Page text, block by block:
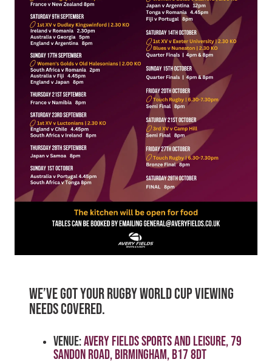
WE’VE GOT YOUR RUGBY WORLD CUP VIEWING
NEEDS COVERED.
Venue:Avery Fields Sports and Leisure, 79
Sandon Road, Birmingham, B17 8DT